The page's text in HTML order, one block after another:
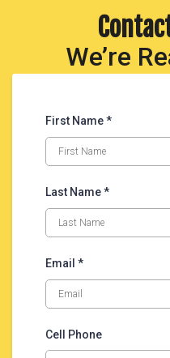
We’re
First Name *
Last Name *
Email *
Cell Phone